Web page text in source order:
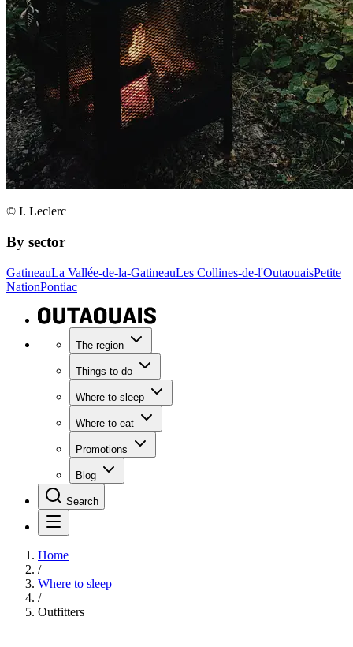
© I. Leclerc
By sector
GatineauLa Vallée-de-la-GatineauLes Collines-de-l'OutaouaisPetite
NationPontiac
The region
Things to do
Where to sleep
Where to eat
Promotions
Blog
Search
Home
/
Where to sleep
/
Outfitters